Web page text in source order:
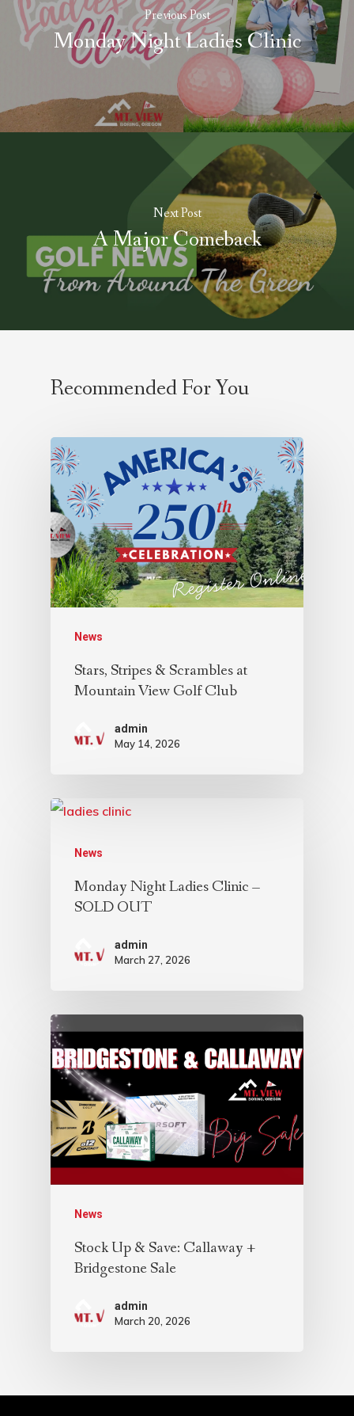
Previous Post
Monday Night Ladies Clinic
Next Post
A Major Comeback
Recommended For You
News
Stars, Stripes & Scrambles at
Mountain View Golf Club
admin
May 14, 2026
News
Monday Night Ladies Clinic –
SOLD OUT
admin
March 27, 2026
News
Stock Up & Save: Callaway +
Bridgestone Sale
admin
March 20, 2026